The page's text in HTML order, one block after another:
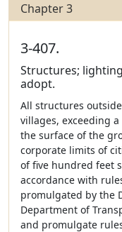
Chapter 3
3-407.
Structures;
adopt.
All structures
villages, exceeding
the surface of the
corporate limits of
of five hundred feet
accordance with
promulgated by the
Department of
and promulgate